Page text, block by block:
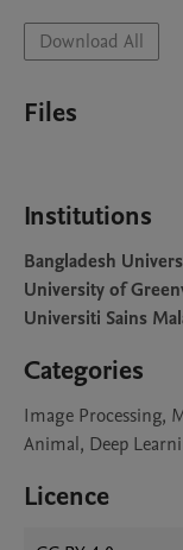
Download All
Files
Institutions
Bangladesh
University of
Universiti Sains
Categories
Image Processing,
Animal, Deep
Licence